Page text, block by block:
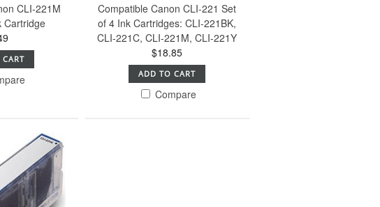
CLI-221M
Cartridge
Compatible Canon CLI-221 Set
of 4 Ink Cartridges: CLI-221BK,
CLI-221C, CLI-221M, CLI-221Y
$18.85
ADD TO CART
Compare